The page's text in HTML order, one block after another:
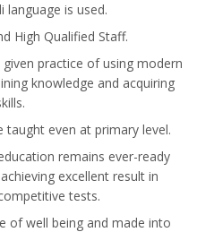
language is used.
High Qualified Staff.
practice of using modern
knowledge and acquiring
taught even at primary level.
remains ever-ready
excellent result in
tests.
of well being and made into